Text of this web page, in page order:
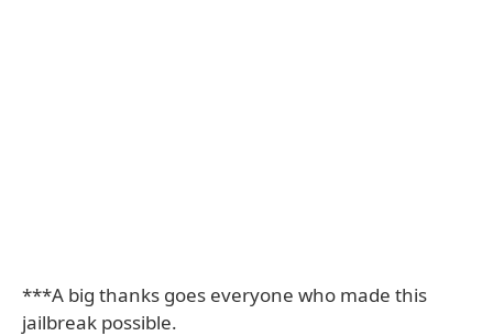
***A big thanks goes everyone who made this
jailbreak possible.